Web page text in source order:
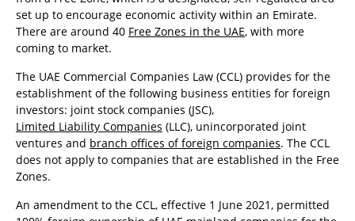
set up to encourage economic activity within an Emirate.
There are around 40 Free Zones in the UAE, with more
coming to market.
The UAE Commercial Companies Law (CCL) provides for the
establishment of the following business entities for foreign
investors: joint stock companies (JSC),
Limited Liability Companies (LLC), unincorporated joint
ventures and branch offices of foreign companies. The CCL
does not apply to companies that are established in the Free
Zones.
An amendment to the CCL, effective 1 June 2021, permitted